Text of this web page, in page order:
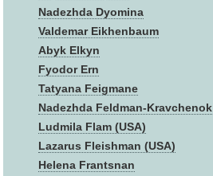
Nadezhda Dyomina
Valdemar Eikhenbaum
Abyk Elkyn
Fyodor Ern
Tatyana Feigmane
Nadezhda Feldman-Kravchenok
Ludmila Flam (USA)
Lazarus Fleishman (USA)
Helena Frantsnan